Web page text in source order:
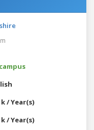
k / Year(s)
k / Year(s)